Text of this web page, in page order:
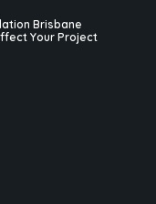
Brisbane
Your Project